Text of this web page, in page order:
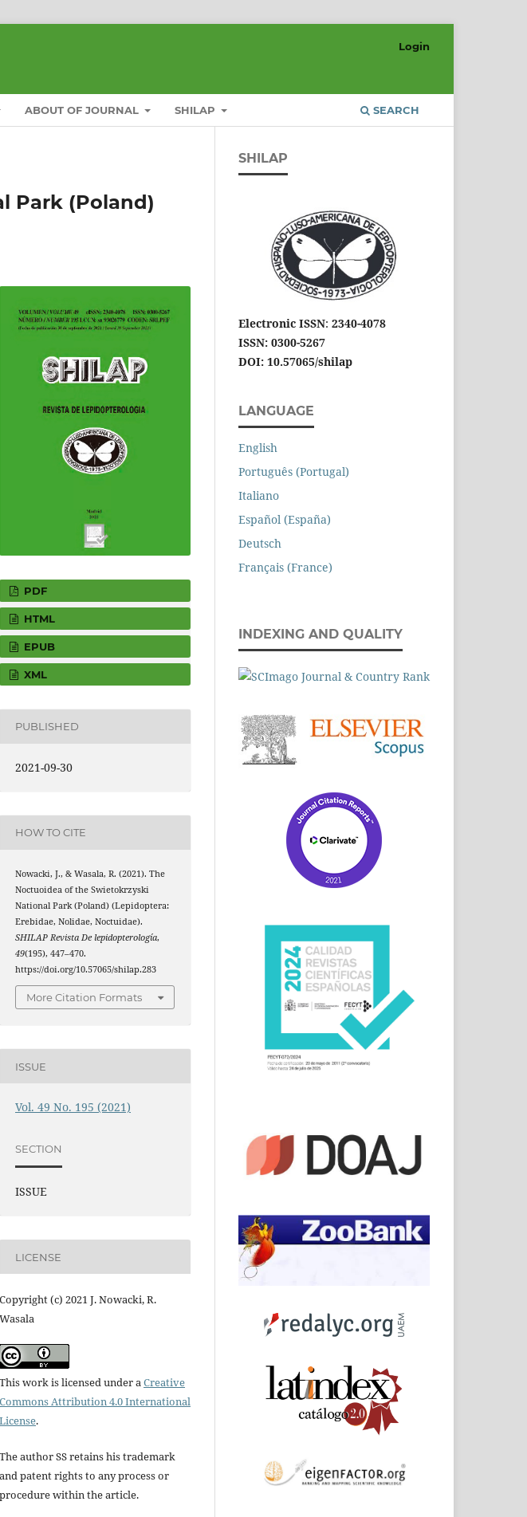
ABOUT OF JOURNAL SHILAP SEARCH
Login
Park (Poland)
PDF
HTML
EPUB
XML
PUBLISHED
2021-09-30
HOW TO CITE
Nowacki, J., & Wasala, R. (2021). The
Noctuoidea of the Swietokrzyski
National Park (Poland) (Lepidoptera:
Erebidae, Nolidae, Noctuidae).
SHILAP Revista De lepidopterología,
49(195), 447–470.
https://doi.org/10.57065/shilap.283
More Citation Formats
ISSUE
Vol. 49 No. 195 (2021)
SECTION
ISSUE
LICENSE
Copyright (c) 2021 J. Nowacki, R.
Wasala
This work is licensed under aCreative
Commons Attribution 4.0 International
License.
The author SS retains his trademark
and patent rights to any process or
procedure within the article.
SHILAP
Electronic ISSN: 2340-4078
ISSN: 0300-5267
DOI: 10.57065/shilap
LANGUAGE
English
Português (Portugal)
Italiano
Español (España)
Deutsch
Français (France)
INDEXING AND QUALITY